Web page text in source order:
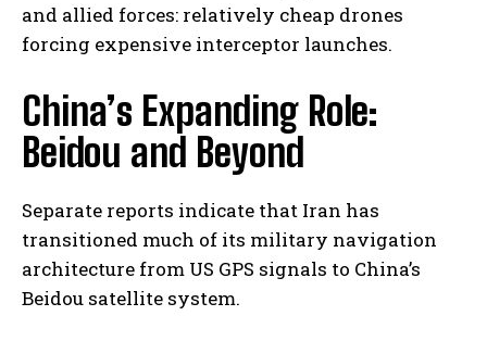
and allied forces: relatively cheap drones
forcing expensive interceptor launches.
China’s Expanding Role:
Beidou and Beyond
Separate reports indicate that Iran has
transitioned much of its military navigation
architecture from US GPS signals to China’s
Beidou satellite system.